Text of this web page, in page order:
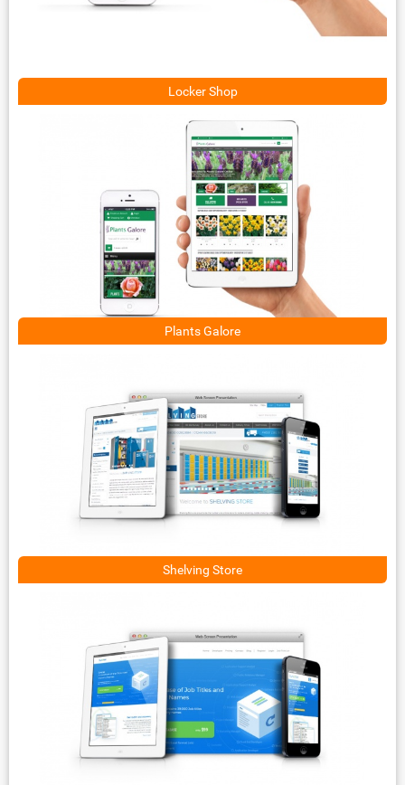
Locker Shop
Plants Galore
Shelving Store